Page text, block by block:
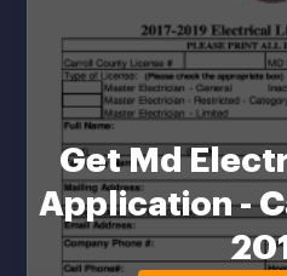
Get Md
Application -